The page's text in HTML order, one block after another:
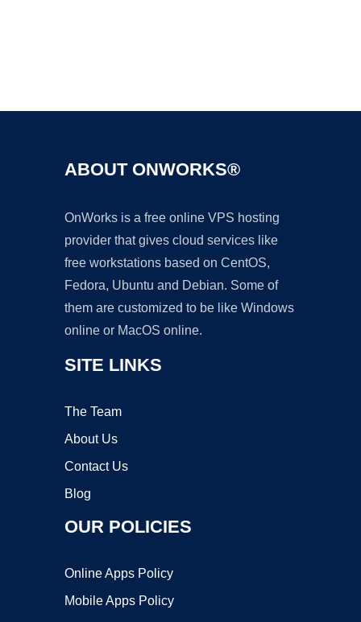
ABOUT ONWORKS®
OnWorks is a free online VPS hosting
provider that gives cloud services like
free workstations based on CentOS,
Fedora, Ubuntu and Debian. Some of
them are customized to be like Windows
online or MacOS online.
SITE LINKS
The Team
About Us
Contact Us
Blog
OUR POLICIES
Online Apps Policy
Mobile Apps Policy